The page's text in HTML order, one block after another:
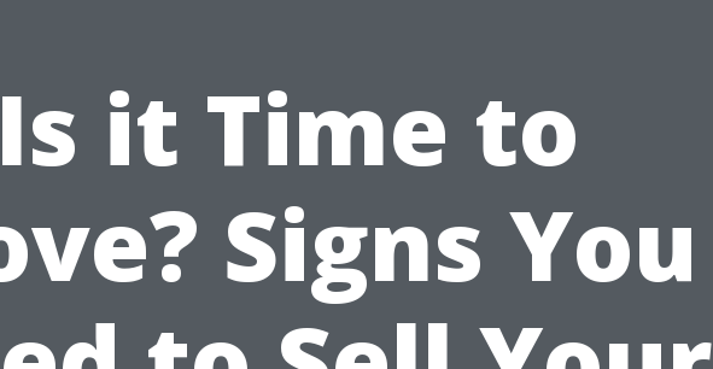
Is it Time to
Signs You